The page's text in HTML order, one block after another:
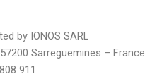
by IONOS SARL
Sarreguemines – France
911